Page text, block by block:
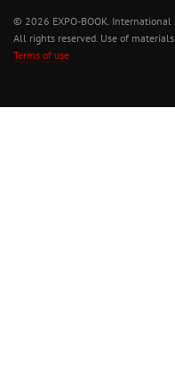
© 2026 EXPO-BOOK.
All rights reserved. Use of
Terms of use